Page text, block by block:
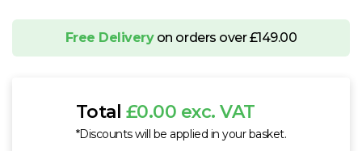
Free Deliveryon orders over £149.00
Total £0.00 exc. VAT
*Discounts will be applied in your basket.